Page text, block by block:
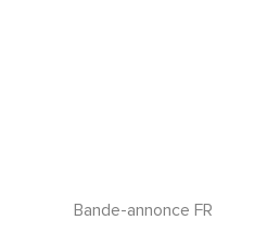
Bande-annonce FR